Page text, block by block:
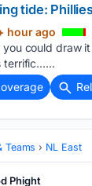
tide:
hour ago
you could draw
terrific…...
Teams NL East
Phight